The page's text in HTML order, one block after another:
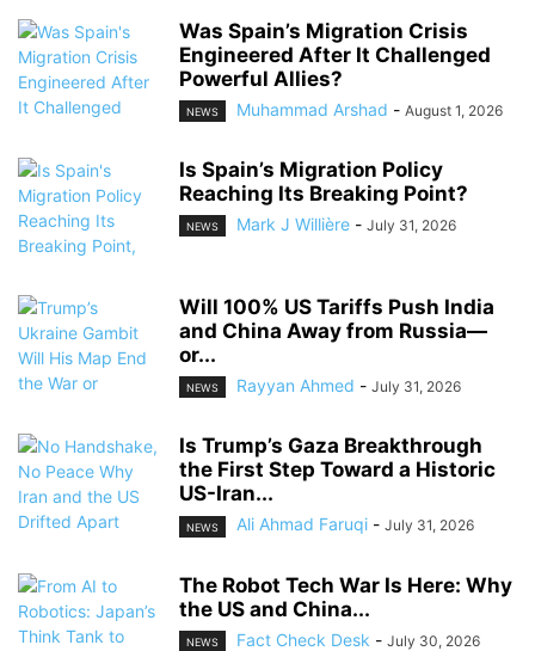
Was Spain’s Migration Crisis
Engineered After It Challenged
Powerful Allies?
NEWS Muhammad Arshad - August 1, 2026
Is Spain’s Migration Policy
Reaching Its Breaking Point?
NEWS Mark J Willière - July 31, 2026
Will 100% US Tariffs Push India
and China Away from Russia—
or...
NEWS Rayyan Ahmed - July 31, 2026
Is Trump’s Gaza Breakthrough
the First Step Toward a Historic
US-Iran...
NEWS Ali Ahmad Faruqi - July 31, 2026
The Robot Tech War Is Here: Why
the US and China...
NEWS Fact Check Desk - July 30, 2026